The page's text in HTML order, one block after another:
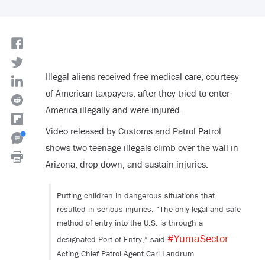
Illegal aliens received free medical care, courtesy
of American taxpayers, after they tried to enter
America illegally and were injured.
Video released by Customs and Patrol Patrol
shows two teenage illegals climb over the wall in
Arizona, drop down, and sustain injuries.
Putting children in dangerous situations that
resulted in serious injuries. “The only legal and safe
method of entry into the U.S. is through a
designated Port of Entry,” said #YumaSector
Acting Chief Patrol Agent Carl Landrum